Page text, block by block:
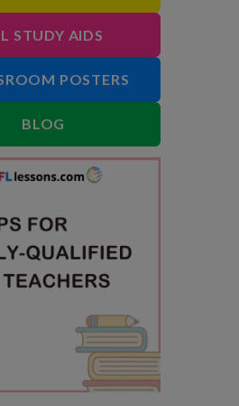
STUDY AIDS
POSTERS
BLOG